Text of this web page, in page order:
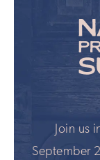
Join us
September